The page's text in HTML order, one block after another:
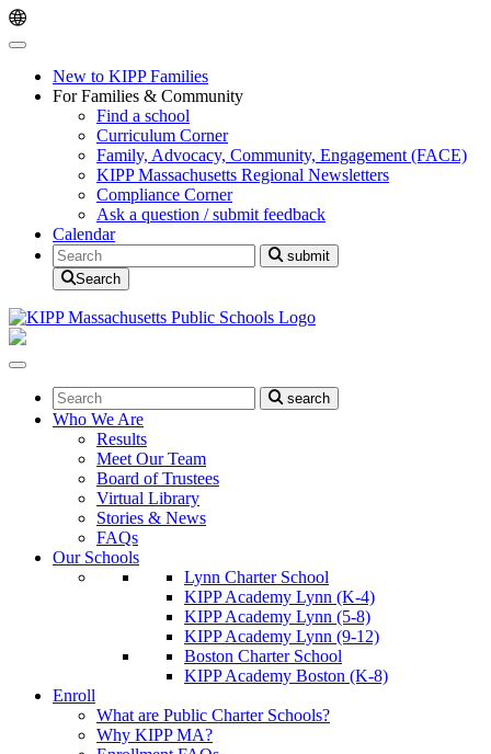
Skip
navigation
Skip
New to KIPP Families
For Families & Community
Find a school
Curriculum Corner
Family, Advocacy, Community, Engagement (FACE)
KIPP Massachusetts Regional Newsletters
Compliance Corner
Ask a question / submit feedback
Calendar
Search
submit
Search
Search search
Who We Are
Results
Meet Our Team
Board of Trustees
Virtual Library
Stories & News
FAQs
Our Schools
Lynn Charter School
KIPP Academy Lynn (K-4)
KIPP Academy Lynn (5-8)
KIPP Academy Lynn (9-12)
Boston Charter School
KIPP Academy Boston (K-8)
Enroll
What are Public Charter Schools?
Why KIPP MA?